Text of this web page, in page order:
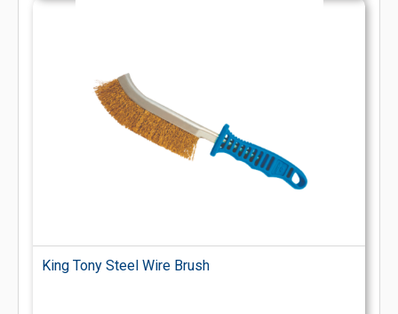
King Tony Steel Wire Brush